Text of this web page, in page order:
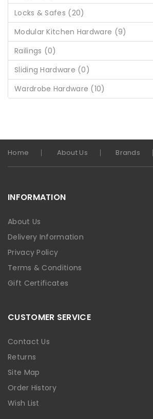
Locks & Safes (20)
Modular Kitchen Hardware (9)
Railings (0)
Sliding Hardware (0)
Wardrobe Hardware (10)
Home About Us Brands
INFORMATION
About Us
Delivery Information
Privacy Policy
Terms & Conditions
Gift Certificates
CUSTOMER SERVICE
Contact Us
Returns
Site Map
Order History
Wish List